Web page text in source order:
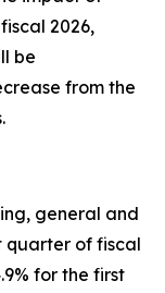
2026,
be
from the
general and
quarter of fiscal
for the first